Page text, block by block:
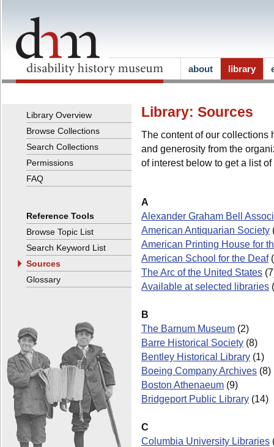
Library: Sources
The content of our collections
and generosity from the
of interest below to get a list
A
Alexander Graham Bell
American Antiquarian Society
American Printing House for
American School for the Deaf
The Arc of the United States
Available at selected libraries
B
The Barnum Museum (2)
Barre Historical Society (8)
Bentley Historical Library (1)
Boeing Company Archives (8)
Boston Athenaeum (9)
Bridgeport Public Library (14)
C
Columbia University Libraries
Library Overview
Browse Collections
Search Collections
Permissions
FAQ
Reference Tools
Browse Topic List
Search Keyword List
Sources
Glossary
about library